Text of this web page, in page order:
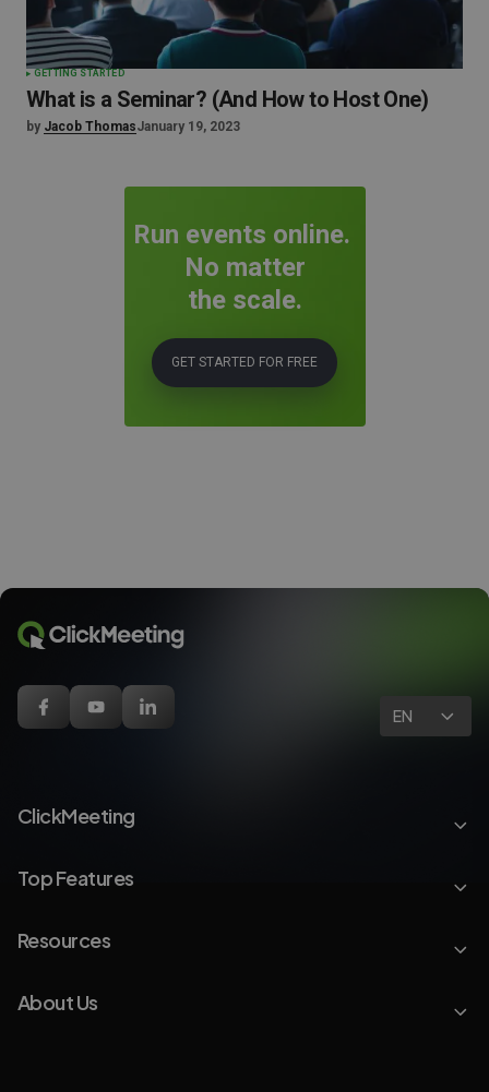
GETTING STARTED
What is a Seminar? (And How to Host One)
by Jacob ThomasJanuary 19, 2023
Run events online.
No matter
the scale.
GET STARTED FOR FREE
EN
ClickMeeting
Top Features
Resources
About Us